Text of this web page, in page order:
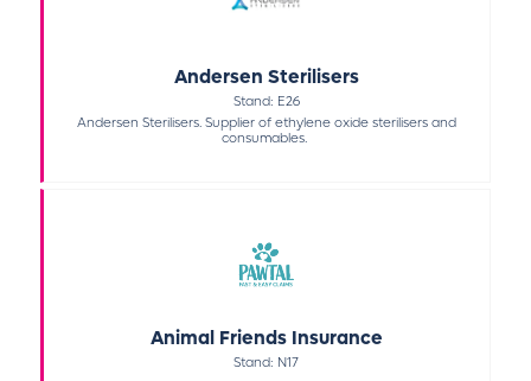
Andersen Sterilisers
Stand: E26
Andersen Sterilisers. Supplier of ethylene oxide sterilisers and
consumables.
Animal Friends Insurance
Stand: N17